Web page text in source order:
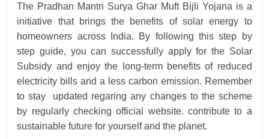
The Pradhan Mantri Surya Ghar Muft Bijli Yojana is a
initiative that brings the benefits of solar energy to
homeowners across India. By following this step by
step guide, you can successfully apply for the Solar
Subsidy and enjoy the long-term benefits of reduced
electricity bills and a less carbon emission. Remember
to stay updated regaring any changes to the scheme
by regularly checking official website. contribute to a
sustainable future for yourself and the planet.